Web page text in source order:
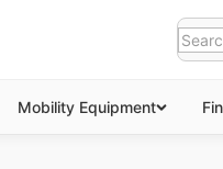
Mobility Equipment